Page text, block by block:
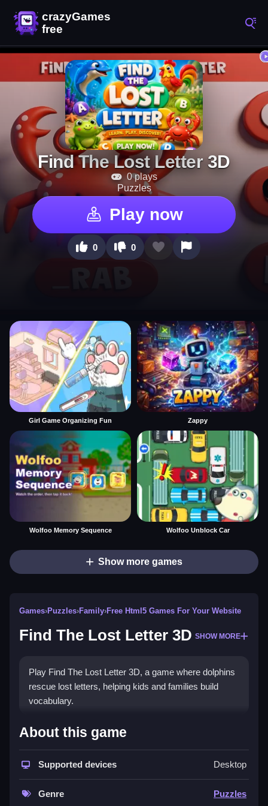
Find The Lost Letter 3D
0 plays
Puzzles
Play now
0 0
Girl Game Organizing Fun Zappy
Wolfoo Memory Sequence Wolfoo Unblock Car
Show more games
Games›Puzzles›Family›Free Html5 Games For Your Website
Find The Lost Letter 3D SHOW MORE
Play Find The Lost Letter 3D, a game where dolphins
rescue lost letters, helping kids and families build
vocabulary.
How To Play Find The Lost
Mouse click or tap to play.
Controls and Features
About this game
Supported devices Desktop
Genre Puzzles